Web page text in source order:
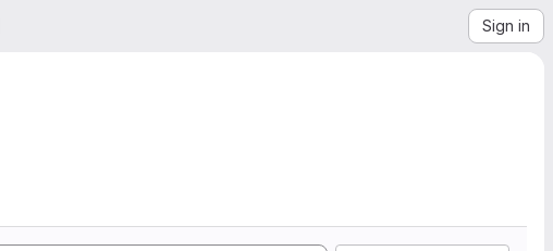
Sign in